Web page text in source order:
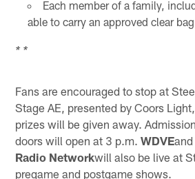
Each member of a family,
able to carry an approved clear
* *
Fans are encouraged to stop at
Stage AE, presented by Coors
prizes will be given away.
doors will open at 3 p.m.WDVE
Radio Networkwill also be live at
pregame and postgame shows.